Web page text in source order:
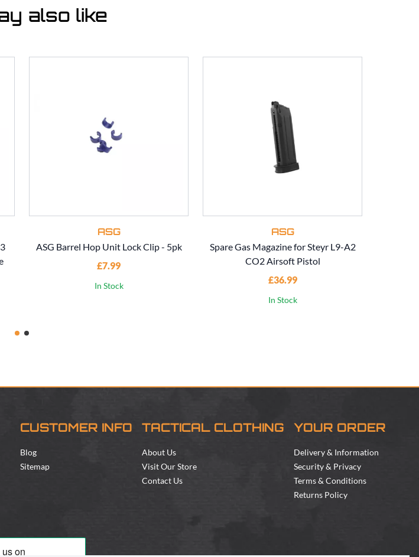
also like
ASG
ASG Barrel Hop Unit Lock Clip - 5pk
£7.99
In Stock
ASG
Spare Gas Magazine for Steyr L9-A2
CO2 Airsoft Pistol
£36.99
In Stock
CUSTOMER INFO
Blog
Sitemap
TACTICAL CLOTHING
About Us
Visit Our Store
Contact Us
YOUR ORDER
Delivery & Information
Security & Privacy
Terms & Conditions
Returns Policy